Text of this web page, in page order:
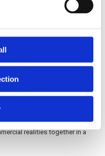
we can provide the flexibility
Grenadier can help
by approaching it as a
considering material
requirements, production
realities together in a